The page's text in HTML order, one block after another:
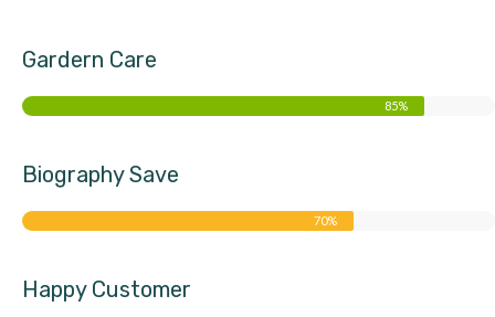
Gardern Care
85%
Biography Save
70%
Happy Customer